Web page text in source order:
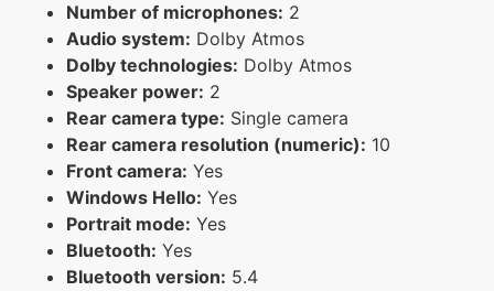
Number of microphones: 2
Audio system: Dolby Atmos
Dolby technologies: Dolby Atmos
Speaker power: 2
Rear camera type: Single camera
Rear camera resolution (numeric): 10
Front camera: Yes
Windows Hello: Yes
Portrait mode: Yes
Bluetooth: Yes
Bluetooth version: 5.4